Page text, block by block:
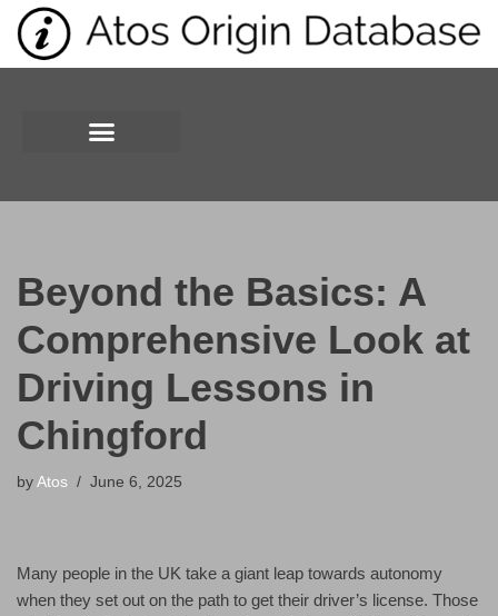
Skip
Beyond the Basics: A
Comprehensive Look at
Driving Lessons in
Chingford
by Atos June 6, 2025
Many people in the UK take a giant leap towards autonomy
when they set out on the path to get their driver’s license. Those